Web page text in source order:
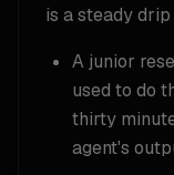
is a steady
A junior
used to do
thirty
agent's